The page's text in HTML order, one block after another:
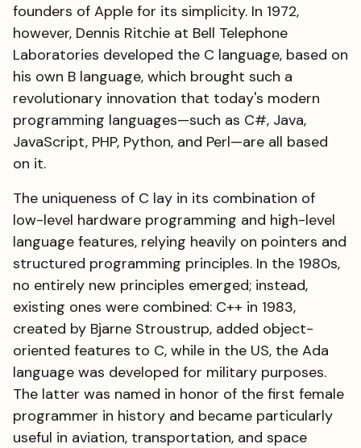
founders of Apple for its simplicity. In 1972,
however, Dennis Ritchie at Bell Telephone
Laboratories developed the C language, based on
his own B language, which brought such a
revolutionary innovation that today's modern
programming languages—such as C#, Java,
JavaScript, PHP, Python, and Perl—are all based
on it.
The uniqueness of C lay in its combination of
low-level hardware programming and high-level
language features, relying heavily on pointers and
structured programming principles. In the 1980s,
no entirely new principles emerged; instead,
existing ones were combined: C++ in 1983,
created by Bjarne Stroustrup, added object-
oriented features to C, while in the US, the Ada
language was developed for military purposes.
The latter was named in honor of the first female
programmer in history and became particularly
useful in aviation, transportation, and space